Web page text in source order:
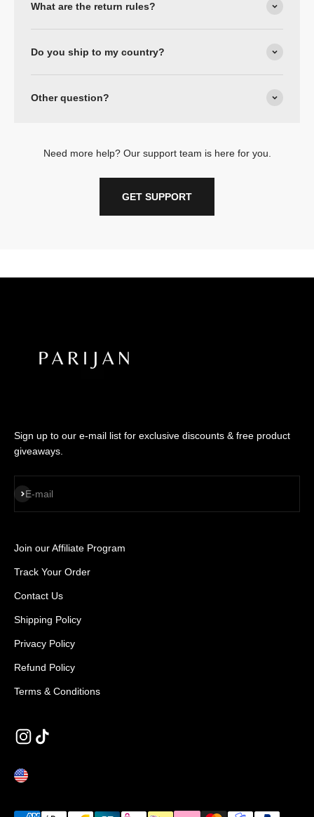
What are the return rules?
Do you ship to my country?
Other question?
Need more help? Our support team is here for you.
GET SUPPORT
Sign up to our e-mail list for exclusive discounts & free product
giveaways.
E-mail
SUBSCRIBE
Join our Affiliate Program
Track Your Order
Contact Us
Shipping Policy
Privacy Policy
Refund Policy
Terms & Conditions